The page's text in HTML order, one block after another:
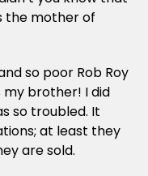
the mother of
so poor Rob Roy
brother! I did
so troubled. It
at least they
are sold.